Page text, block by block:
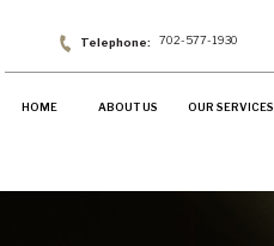
702-577-1930
HOME ABOUT US OUR SERVICES